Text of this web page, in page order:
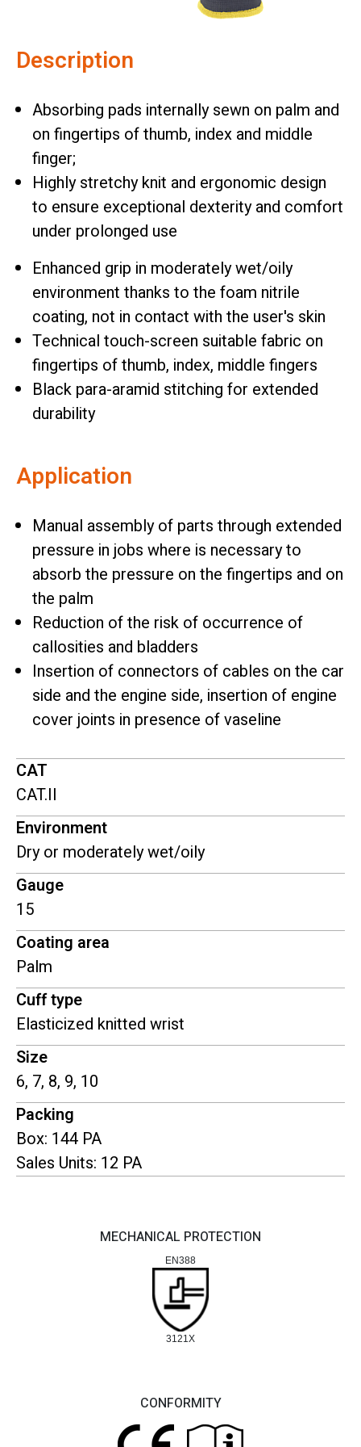
MECHANICAL PROTECTION
EN388
3121X
CONFORMITY
Description
Absorbing pads internally sewn on palm and
on fingertips of thumb, index and middle
finger;
Highly stretchy knit and ergonomic design
to ensure exceptional dexterity and comfort
under prolonged use
Enhanced grip in moderately wet/oily
environment thanks to the foam nitrile
coating, not in contact with the user's skin
Technical touch-screen suitable fabric on
fingertips of thumb, index, middle fingers
Black para-aramid stitching for extended
durability
Application
Manual assembly of parts through extended
pressure in jobs where is necessary to
absorb the pressure on the fingertips and on
the palm
Reduction of the risk of occurrence of
callosities and bladders
Insertion of connectors of cables on the car
side and the engine side, insertion of engine
cover joints in presence of vaseline
CAT
CAT.II
Environment
Dry or moderately wet/oily
Gauge
15
Coating area
Palm
Cuff type
Elasticized knitted wrist
Size
6, 7, 8, 9, 10
Packing
Box: 144 PA
Sales Units: 12 PA